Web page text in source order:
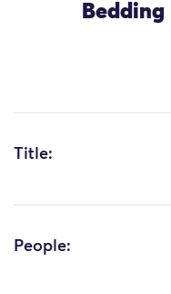
Title:
People: